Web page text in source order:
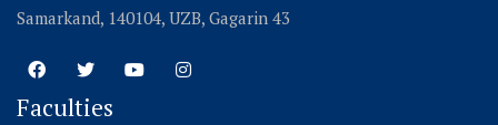
Samarkand, 140104, UZB, Gagarin 43
Faculties